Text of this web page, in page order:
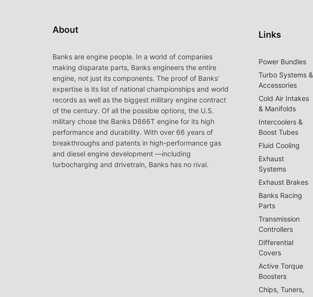
About
Banks are engine people. In a world of companies
making disparate parts, Banks engineers the entire
engine, not just its components. The proof of Banks’
expertise is its list of national championships and world
records as well as the biggest military engine contract
of the century. Of all the possible options, the U.S.
military chose the Banks D866T engine for its high
performance and durability. With over 66 years of
breakthroughs and patents in high-performance gas
and diesel engine development —including
turbocharging and drivetrain, Banks has no rival.
Links
Power Bundles
Turbo Systems &
Accessories
Cold Air Intakes
& Manifolds
Intercoolers &
Boost Tubes
Fluid Cooling
Exhaust
Systems
Exhaust Brakes
Banks Racing
Parts
Transmission
Controllers
Differential
Covers
Active Torque
Boosters
Chips, Tuners,